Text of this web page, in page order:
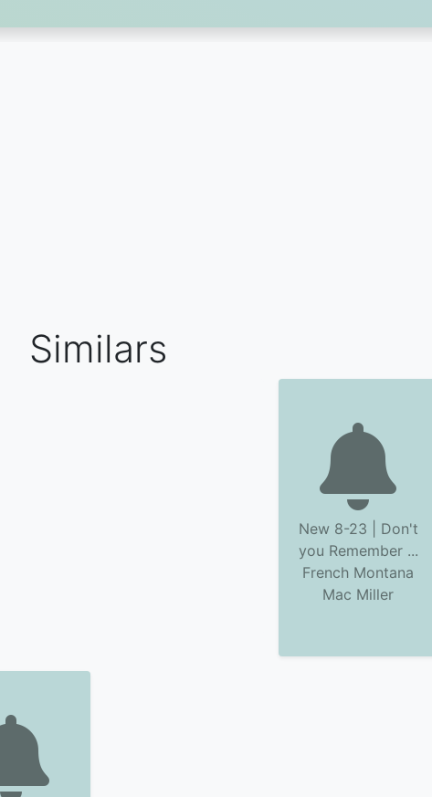
Similars
New 8-23 | Don't
you Remember ...
French Montana
Mac Miller